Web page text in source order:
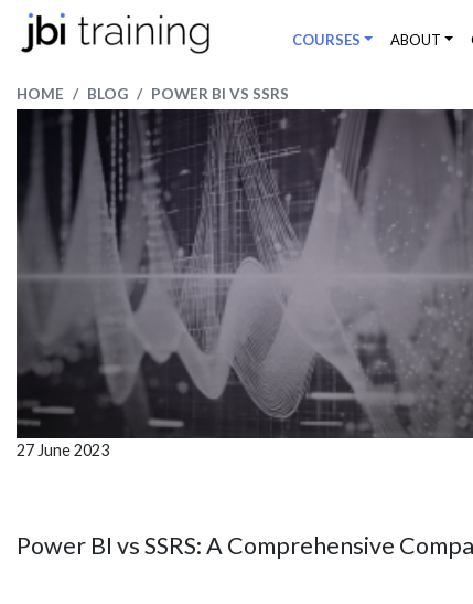
COURSES ABOUT
HOME BLOG POWER BI VS SSRS
27 June 2023
Power BI vs SSRS: A Comprehensive